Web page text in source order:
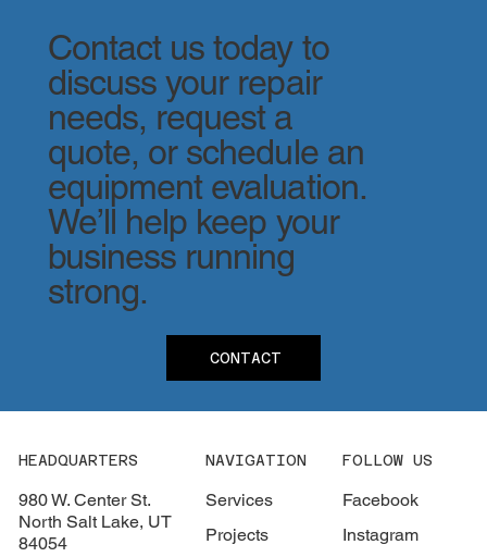
Contact us today to
discuss your repair
needs, request a
quote, or schedule an
equipment evaluation.
We’ll help keep your
business running
strong.
CONTACT
HEADQUARTERS
980 W. Center St.
North Salt Lake, UT
84054
NAVIGATION
Services
Projects
FOLLOW US
Facebook
Instagram